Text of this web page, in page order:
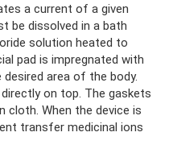
a current of a given
be dissolved in a bath
solution heated to
pad is impregnated with
area of ​​the body.
on top. The gaskets
cloth. When the device is
transfer medicinal ions